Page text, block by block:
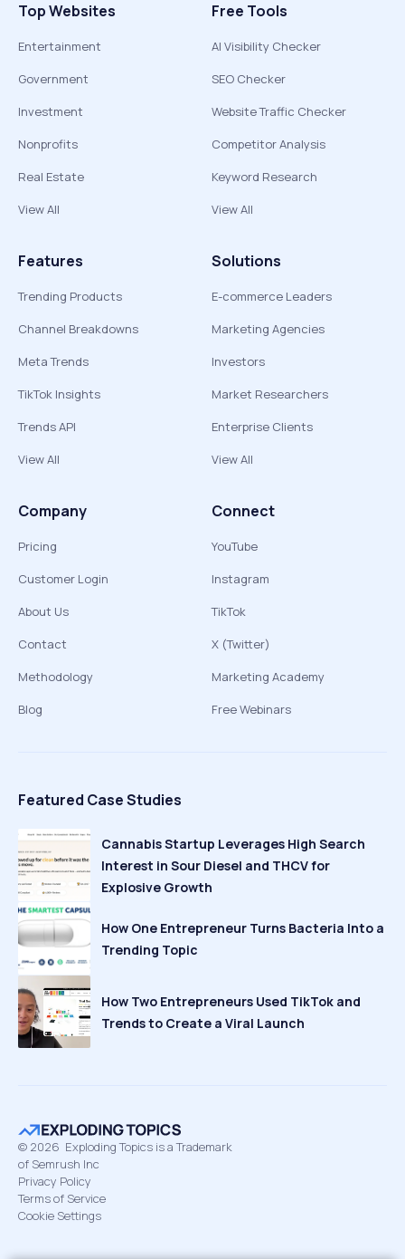
Top Websites
Entertainment
Government
Investment
Nonprofits
Real Estate
View All
Free Tools
AI Visibility Checker
SEO Checker
Website Traffic Checker
Competitor Analysis
Keyword Research
View All
Features
Trending Products
Channel Breakdowns
Meta Trends
TikTok Insights
Trends API
View All
Solutions
E-commerce Leaders
Marketing Agencies
Investors
Market Researchers
Enterprise Clients
View All
Company
Pricing
Customer Login
About Us
Contact
Methodology
Blog
Connect
YouTube
Instagram
TikTok
X (Twitter)
Marketing Academy
Free Webinars
Featured Case Studies
Cannabis Startup Leverages High Search
Interest in Sour Diesel and THCV for
Explosive Growth
How One Entrepreneur Turns Bacteria Into a
Trending Topic
How Two Entrepreneurs Used TikTok and
Trends to Create a Viral Launch
© 2026 Exploding Topics is a Trademark
of Semrush Inc
Privacy Policy
Terms of Service
Cookie Settings